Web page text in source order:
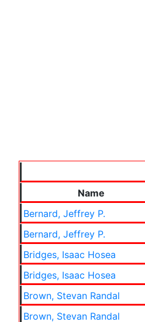
Name
Bernard, Jeffrey P.
Bernard, Jeffrey P.
Bridges, Isaac Hosea
Bridges, Isaac Hosea
Brown, Stevan Randal
Brown, Stevan Randal